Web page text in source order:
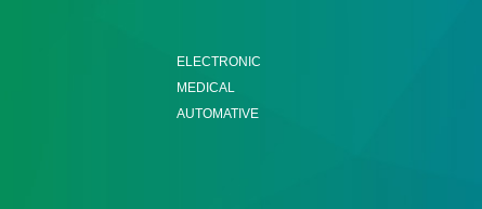
ELECTRONIC
MEDICAL
AUTOMATIVE